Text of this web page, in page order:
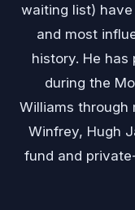
waiting list)
and most
history. He has
during the
Williams through
Winfrey, Hugh
fund and